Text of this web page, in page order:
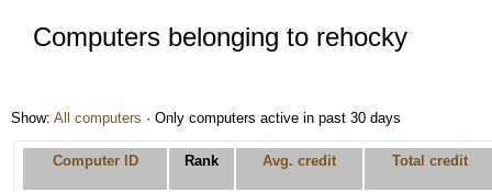
Computers belonging to rehocky
Show: All computers · Only computers active in past 30 days
Computer ID Rank Avg. credit Total credit